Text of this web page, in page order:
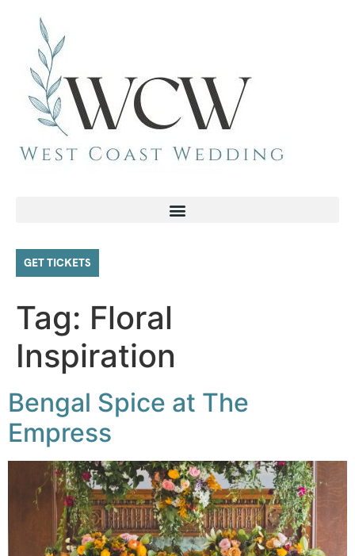
GET TICKETS
Tag: Floral
Inspiration
Bengal Spice at The
Empress